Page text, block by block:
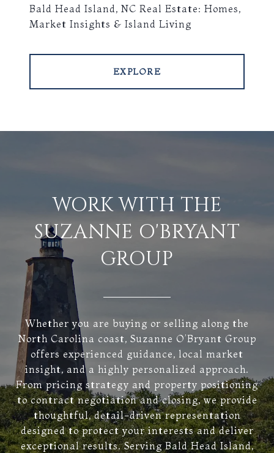
Bald Head Island, NC Real Estate: Homes,
Market Insights & Island Living
EXPLORE
WORK WITH THE
SUZANNE O'BRYANT
GROUP
Whether you are buying or selling along the
North Carolina coast, Suzanne O’Bryant Group
offers experienced guidance, local market
insight, and a highly personalized approach.
From pricing strategy and property positioning
to contract negotiation and closing, we provide
thoughtful, detail-driven representation
designed to protect your interests and deliver
exceptional results. Serving Bald Head Island,